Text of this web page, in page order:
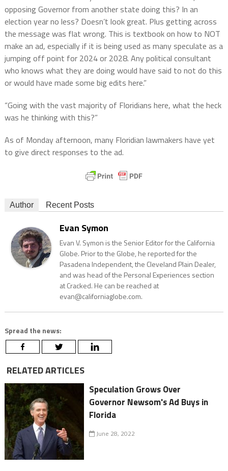
opposing Governor from another state doing this? In an
election year no less? Doesn’t look great. Plus getting across
the message was flat wrong. This is textbook on how to NOT
make an ad, especially if it is being used as many speculate as a
jumping off point for 2024 or 2028. Any political consultant
who knows what they are doing would have said to not do this
or would have made some big edits here.”
“Going with the vast majority of Floridians here, what the heck
was he thinking with this?”
As of Monday afternoon, many Floridian lawmakers have yet
to give direct responses to the ad.
Author Recent Posts
Evan Symon
Evan V. Symon is the Senior Editor for the California
Globe. Prior to the Globe, he reported for the
Pasadena Independent, the Cleveland Plain Dealer,
and was head of the Personal Experiences section
at Cracked. He can be reached at
evan@californiaglobe.com.
Spread the news:
RELATED ARTICLES
Speculation Grows Over
Governor Newsom's Ad Buys in
Florida
June 28, 2022